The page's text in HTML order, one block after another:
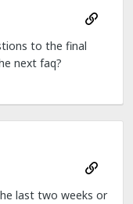
to the final
next faq?
last two weeks or